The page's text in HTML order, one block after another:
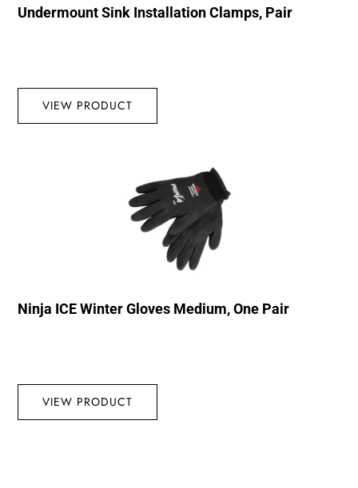
Undermount Sink Installation Clamps, Pair
VIEW PRODUCT
Ninja ICE Winter Gloves Medium, One Pair
VIEW PRODUCT